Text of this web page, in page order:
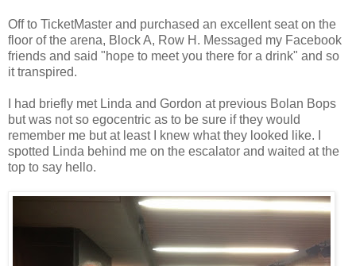
Off to TicketMaster and purchased an excellent seat on the
floor of the arena, Block A, Row H. Messaged my Facebook
friends and said "hope to meet you there for a drink" and so
it transpired.
I had briefly met Linda and Gordon at previous Bolan Bops
but was not so egocentric as to be sure if they would
remember me but at least I knew what they looked like. I
spotted Linda behind me on the escalator and waited at the
top to say hello.